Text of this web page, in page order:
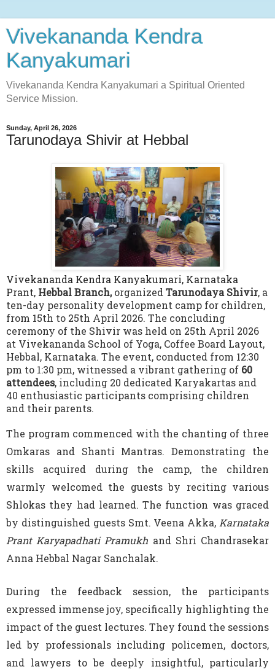
Vivekananda Kendra
Kanyakumari
Vivekananda Kendra Kanyakumari a Spiritual Oriented
Service Mission.
Sunday, April 26, 2026
Tarunodaya Shivir at Hebbal
Vivekananda Kendra Kanyakumari, Karnataka
Prant, Hebbal Branch, organized Tarunodaya Shivir, a
ten-day personality development camp for children,
from 15th to 25th April 2026. The concluding
ceremony of the Shivir was held on 25th April 2026
at Vivekananda School of Yoga, Coffee Board Layout,
Hebbal, Karnataka. The event, conducted from 12:30
pm to 1:30 pm, witnessed a vibrant gathering of 60
attendees, including 20 dedicated Karyakartas and
40 enthusiastic participants comprising children
and their parents.
The program commenced with the chanting of three
Omkaras and Shanti Mantras. Demonstrating the
skills acquired during the camp, the children
warmly welcomed the guests by reciting various
Shlokas they had learned. The function was graced
by distinguished guests Smt. Veena Akka, Karnataka
Prant Karyapadhati Pramukh and Shri Chandrasekar
Anna Hebbal Nagar Sanchalak.
During the feedback session, the participants
expressed immense joy, specifically highlighting the
impact of the guest lectures. They found the sessions
led by professionals including policemen, doctors,
and lawyers to be deeply insightful, particularly